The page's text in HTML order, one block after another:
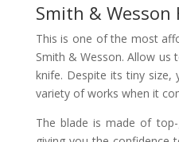
Smith & Wesson
This is one of the most
Smith & Wesson. Allow
knife. Despite its tiny
variety of works when it
The blade is made of